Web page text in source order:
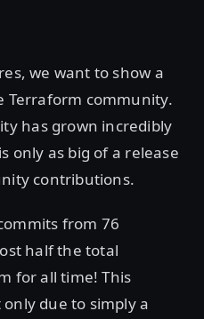
we want to show a
Terraform community.
has grown incredibly
only as big of a release
contributions.
from 76
half the total
for all time! This
due to simply a